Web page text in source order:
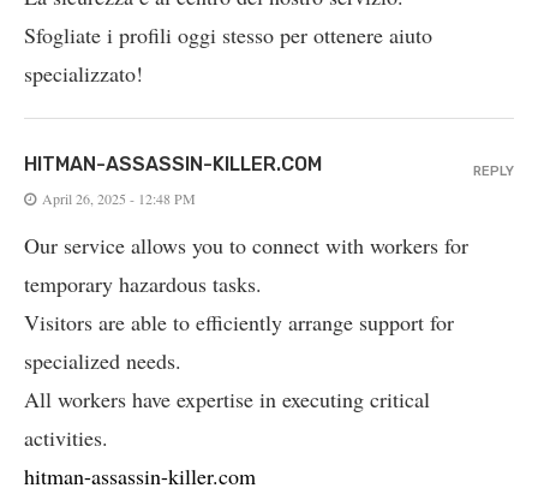
Sfogliate i profili oggi stesso per ottenere aiuto
specializzato!
HITMAN-ASSASSIN-KILLER.COM
April 26, 2025 - 12:48 PM
Our service allows you to connect with workers for
temporary hazardous tasks.
Visitors are able to efficiently arrange support for
specialized needs.
All workers have expertise in executing critical
activities.
hitman-assassin-killer.com
REPLY